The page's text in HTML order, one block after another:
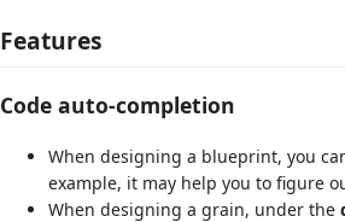
Features
Code auto-completion
When designing a blueprint, you
example, it may help you to figure
When designing a grain, under the